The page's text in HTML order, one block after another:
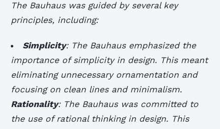
The Bauhaus was guided by several key
principles, including:
Simplicity: The Bauhaus emphasized the
importance of simplicity in design. This meant
eliminating unnecessary ornamentation and
focusing on clean lines and minimalism.
Rationality: The Bauhaus was committed to
the use of rational thinking in design. This